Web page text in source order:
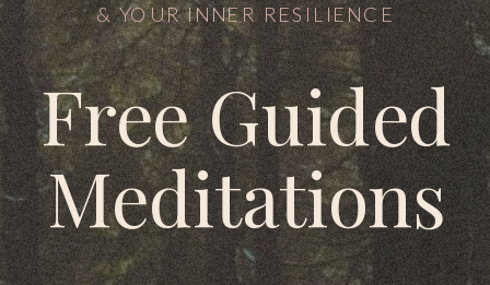
Free Guided
Meditations
& YOUR INNER RESILIENCE